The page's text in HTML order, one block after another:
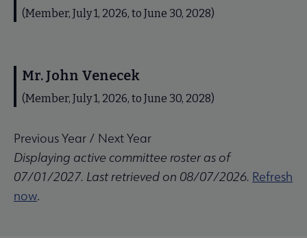
(Member, July 1, 2026, to June 30, 2028)
Mr. John Venecek
(Member, July 1, 2026, to June 30, 2028)
Previous Year / Next Year
Displaying active committee roster as of
07/01/2027. Last retrieved on 08/07/2026. Refresh
now.